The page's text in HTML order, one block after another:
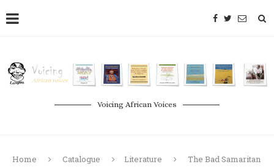
Voicing African Voices
Home Catalogue Literature The Bad Samaritan